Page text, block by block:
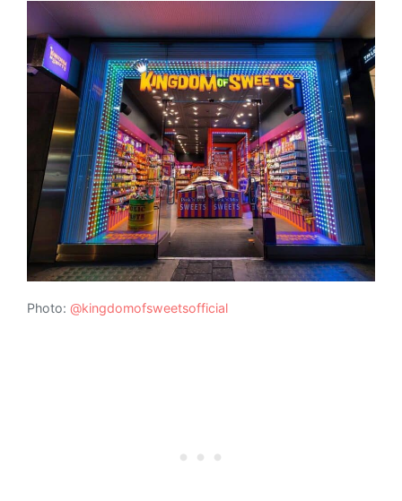
Photo: @kingdomofsweetsofficial